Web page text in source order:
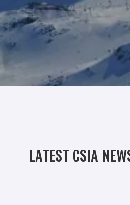
LATEST CSIA